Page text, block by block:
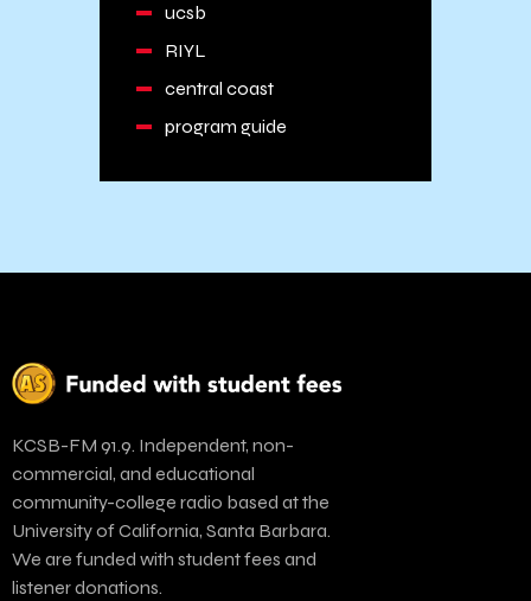
ucsb
RIYL
central coast
program guide
KCSB-FM 91.9. Independent, non-
commercial, and educational
community-college radio based at the
University of California, Santa Barbara.
We are funded with student fees and
listener donations.